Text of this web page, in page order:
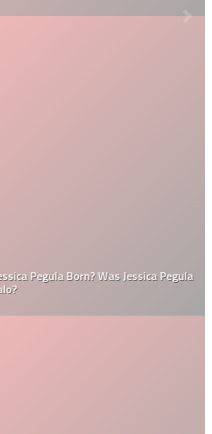
Pegula Born? Was Jessica Pegula